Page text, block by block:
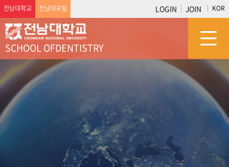
전남대학교 전남대포털 LOGIN JOIN KOR
SCHOOL OFDENTISTRY